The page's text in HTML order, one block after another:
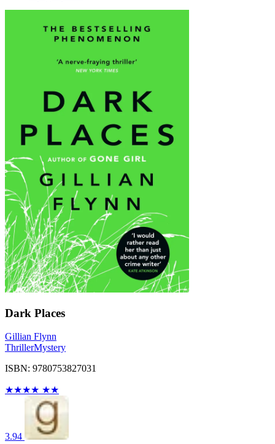
Dark Places
Gillian Flynn
ThrillerMystery
ISBN: 9780753827031
★★★★ ★★
3.94